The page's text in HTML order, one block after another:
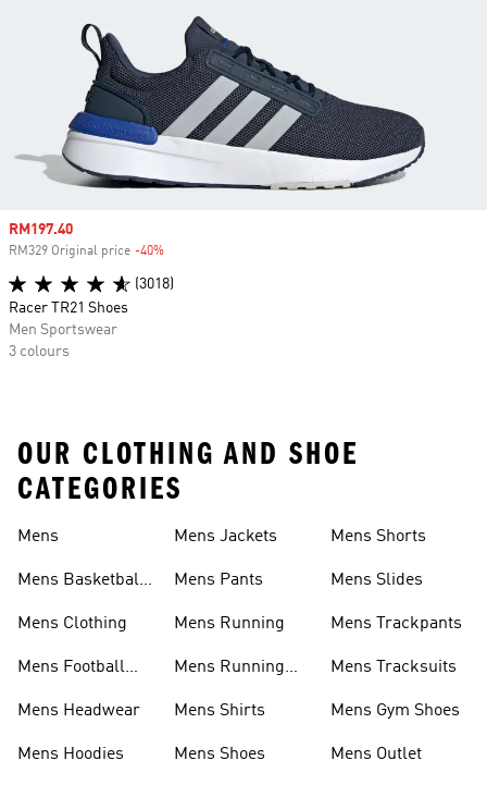
Sale price
RM197.40
RM329 Original price -40%
(3018)
Racer TR21 Shoes
Men Sportswear
3 colours
OUR CLOTHING AND SHOE
CATEGORIES
Mens
Mens Basketball
Mens Clothing
Mens Football
Mens Headwear
Mens Hoodies
Mens Jackets
Mens Pants
Mens Running
Mens Running
Mens Shirts
Mens Shoes
Mens Shorts
Mens Slides
Mens Trackpants
Mens Tracksuits
Mens Gym Shoes
Mens Outlet